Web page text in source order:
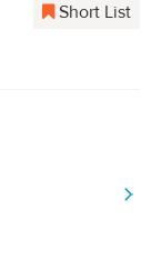
Short List